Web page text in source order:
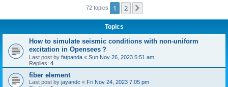
72 topics 1 2
Topics
How to simulate seismic conditions with non-uniform
excitation in Opensees？
Last post by fatpanda « Sun Nov 26, 2023 5:51 am
Replies: 4
fiber element
Last post by jayandc « Fri Nov 24, 2023 7:05 pm